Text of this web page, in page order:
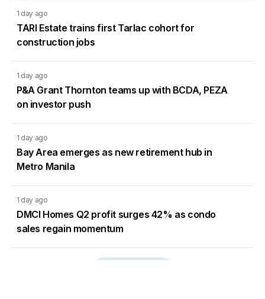
1 day ago
TARI Estate trains first Tarlac cohort for
construction jobs
1 day ago
P&A Grant Thornton teams up with BCDA, PEZA
on investor push
1 day ago
Bay Area emerges as new retirement hub in
Metro Manila
1 day ago
DMCI Homes Q2 profit surges 42% as condo
sales regain momentum